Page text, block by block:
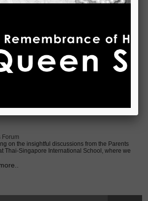
Forum
on the insightful discussions from the Parents
Thai-Singapore International School, where we